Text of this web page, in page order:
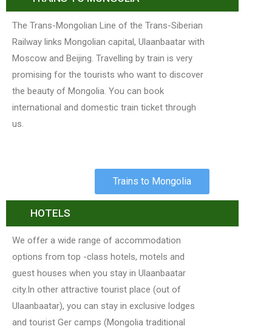
The Trans-Mongolian Line of the Trans-Siberian
Railway links Mongolian capital, Ulaanbaatar with
Moscow and Beijing. Travelling by train is very
promising for the tourists who want to discover
the beauty of Mongolia. You can book
international and domestic train ticket through
us.
Trains to Mongolia
HOTELS
We offer a wide range of accommodation
options from top -class hotels, motels and
guest houses when you stay in Ulaanbaatar
city.In other attractive tourist place (out of
Ulaanbaatar), you can stay in exclusive lodges
and tourist Ger camps (Mongolia traditional